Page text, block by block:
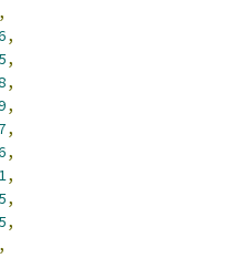
,
,
,
,
,
,
,
,
,
,
,